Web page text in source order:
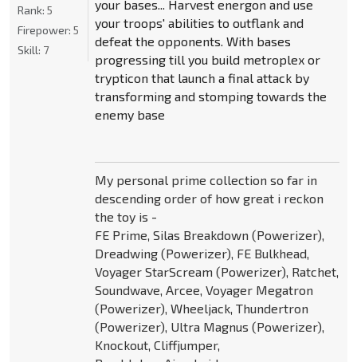
your bases... Harvest energon and use
your troops' abilities to outflank and
defeat the opponents. With bases
progressing till you build metroplex or
trypticon that launch a final attack by
transforming and stomping towards the
enemy base
My personal prime collection so far in
descending order of how great i reckon
the toy is -
FE Prime, Silas Breakdown (Powerizer),
Dreadwing (Powerizer), FE Bulkhead,
Voyager StarScream (Powerizer), Ratchet,
Soundwave, Arcee, Voyager Megatron
(Powerizer), Wheeljack, Thundertron
(Powerizer), Ultra Magnus (Powerizer),
Knockout, Cliffjumper,
Rank: 5
Firepower: 5
Skill: 7